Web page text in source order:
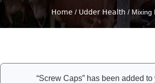
Home / Udder Health / Mixing
“Screw Caps” has been added to